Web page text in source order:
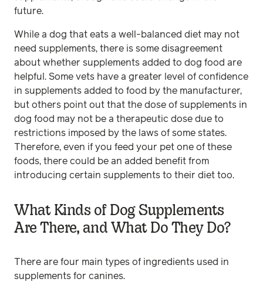
future.
While a dog that eats a well-balanced diet may not
need supplements, there is some disagreement
about whether supplements added to dog food are
helpful. Some vets have a greater level of confidence
in supplements added to food by the manufacturer,
but others point out that the dose of supplements in
dog food may not be a therapeutic dose due to
restrictions imposed by the laws of some states.
Therefore, even if you feed your pet one of these
foods, there could be an added benefit from
introducing certain supplements to their diet too.
What Kinds of Dog Supplements
Are There, and What Do They Do?
There are four main types of ingredients used in
supplements for canines.